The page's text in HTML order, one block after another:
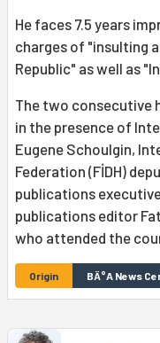
He faces 7.5 years
charges of "insulting
Republic" as well as
The two consecutive
in the presence of
Eugene Schoulgin,
Federation (FİDH)
publications
publications editor
who attended the
Origin BÄ°A News